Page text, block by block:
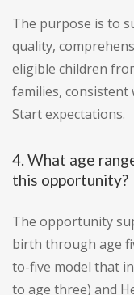
The purpose is to
quality,
eligible children
families, consistent
Start expectations.
4. What age
this opportunity?
The opportunity
birth through age
to-five model that
to age three) and